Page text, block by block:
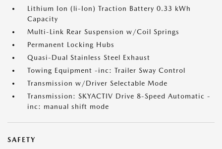
Lithium Ion (li-Ion) Traction Battery 0.33 kWh
Capacity
Multi-Link Rear Suspension w/Coil Springs
Permanent Locking Hubs
Quasi-Dual Stainless Steel Exhaust
Towing Equipment -inc: Trailer Sway Control
Transmission w/Driver Selectable Mode
Transmission: SKYACTIV Drive 8-Speed Automatic -
inc: manual shift mode
SAFETY